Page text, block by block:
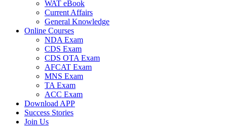
WAT eBook
Current Affairs
General Knowledge
Online Courses
NDA Exam
CDS Exam
CDS OTA Exam
AFCAT Exam
MNS Exam
TA Exam
ACC Exam
Download APP
Success Stories
Join Us